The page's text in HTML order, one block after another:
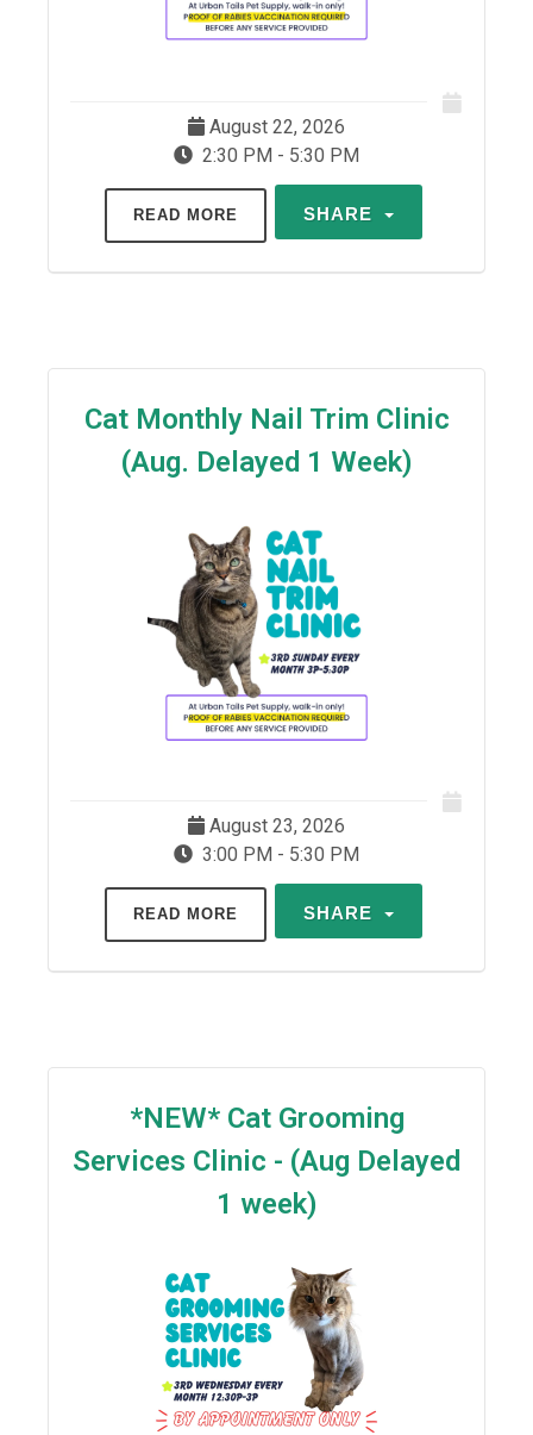
August 22, 2026
2:30 PM - 5:30 PM
READ MORE SHARE
Cat Monthly Nail Trim Clinic
(Aug. Delayed 1 Week)
August 23, 2026
3:00 PM - 5:30 PM
READ MORE SHARE
*NEW* Cat Grooming
Services Clinic - (Aug Delayed
1 week)